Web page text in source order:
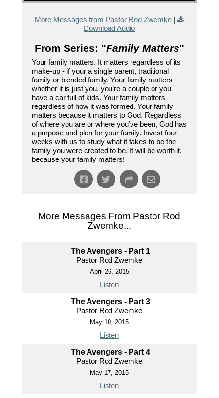
More Messages from Pastor Rod Zwemke|
Download Audio
From Series: "Family Matters"
Your family matters. It matters regardless of its
make-up - if your a single parent, traditional
family or blended family. Your family matters
whether it is just you, you’re a couple or you
have a car full of kids. Your family matters
regardless of how it was formed. Your family
matters because it matters to God. Regardless
of where you are or where you’ve been, God has
a purpose and plan for your family. Invest four
weeks with us to study what it takes to be the
family you were created to be. It will be worth it,
because your family matters!
More Messages From Pastor Rod
Zwemke...
The Avengers - Part 1
Pastor Rod Zwemke
April 26, 2015
Listen
The Avengers - Part 3
Pastor Rod Zwemke
May 10, 2015
Listen
The Avengers - Part 4
Pastor Rod Zwemke
May 17, 2015
Listen